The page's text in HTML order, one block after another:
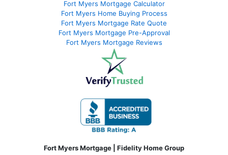
Fort Myers Mortgage Calculator
Fort Myers Home Buying Process
Fort Myers Mortgage Rate Quote
Fort Myers Mortgage Pre-Approval
Fort Myers Mortgage Reviews
Fort Myers Mortgage | Fidelity Home Group